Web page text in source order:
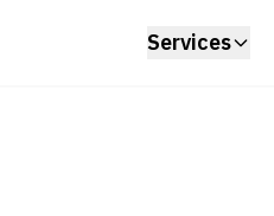
Services